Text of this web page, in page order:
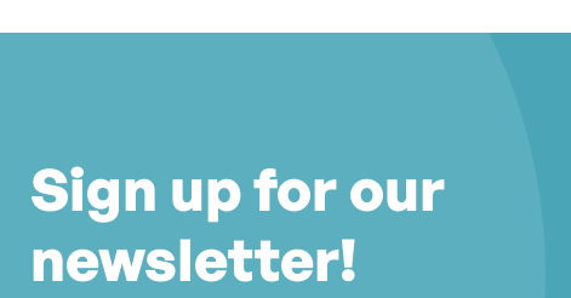
Sign up for our
newsletter!